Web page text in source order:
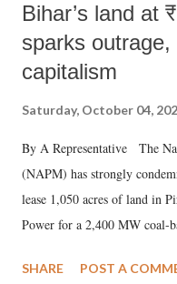
Bihar’s land at
sparks
capitalism
Saturday, October 04,
By A Representative The
(NAPM) has strongly
lease 1,050 acres of land in
Power for a 2,400 MW coal-
SHARE POST A